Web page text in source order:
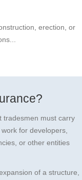
erection, or
tradesmen must carry
for developers,
or other entities
of a structure,